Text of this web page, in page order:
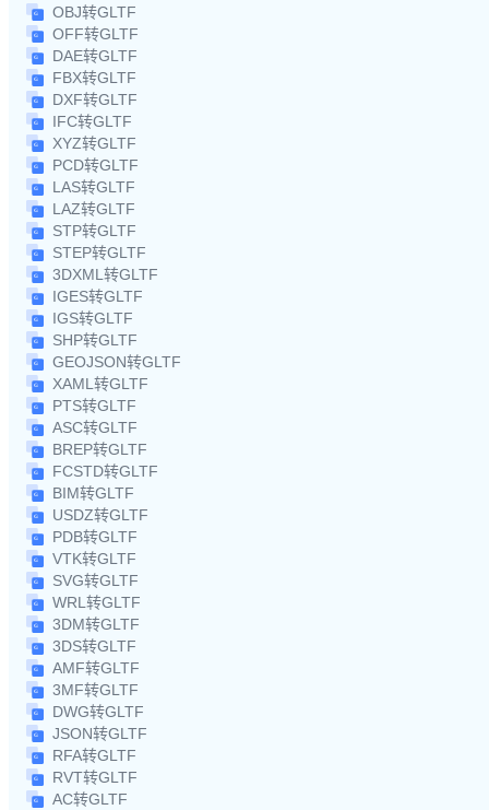
OBJ转GLTF
OFF转GLTF
DAE转GLTF
FBX转GLTF
DXF转GLTF
IFC转GLTF
XYZ转GLTF
PCD转GLTF
LAS转GLTF
LAZ转GLTF
STP转GLTF
STEP转GLTF
3DXML转GLTF
IGES转GLTF
IGS转GLTF
SHP转GLTF
GEOJSON转GLTF
XAML转GLTF
PTS转GLTF
ASC转GLTF
BREP转GLTF
FCSTD转GLTF
BIM转GLTF
USDZ转GLTF
PDB转GLTF
VTK转GLTF
SVG转GLTF
WRL转GLTF
3DM转GLTF
3DS转GLTF
AMF转GLTF
3MF转GLTF
DWG转GLTF
JSON转GLTF
RFA转GLTF
RVT转GLTF
AC转GLTF